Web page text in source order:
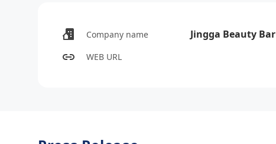
Company name Jingga Beauty Bar
WEB URL